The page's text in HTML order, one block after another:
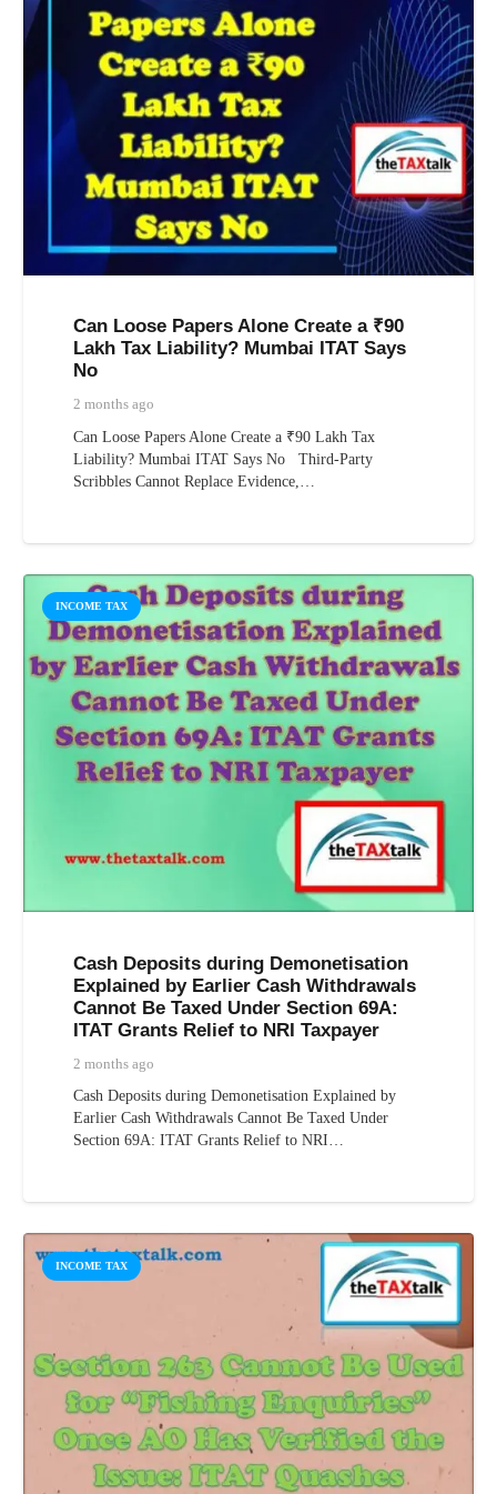
Can Loose Papers Alone Create a ₹90
Lakh Tax Liability? Mumbai ITAT Says
No
2 months ago
Can Loose Papers Alone Create a ₹90 Lakh Tax
Liability? Mumbai ITAT Says No Third-Party
Scribbles Cannot Replace Evidence,…
INCOME TAX
Cash Deposits during Demonetisation
Explained by Earlier Cash Withdrawals
Cannot Be Taxed Under Section 69A:
ITAT Grants Relief to NRI Taxpayer
2 months ago
Cash Deposits during Demonetisation Explained by
Earlier Cash Withdrawals Cannot Be Taxed Under
Section 69A: ITAT Grants Relief to NRI…
INCOME TAX